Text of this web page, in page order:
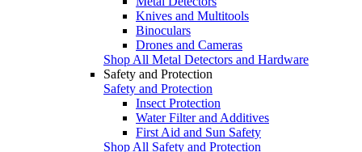
Knives and Multitools
Binoculars
Drones and Cameras
Shop All Metal Detectors and Hardware
Safety and Protection
Safety and Protection
Insect Protection
Water Filter and Additives
First Aid and Sun Safety
Shop All Safety and Protection